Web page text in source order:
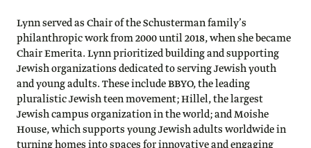
Lynn served as Chair of the Schusterman family’s
philanthropic work from 2000 until 2018, when she became
Chair Emerita. Lynn prioritized building and supporting
Jewish organizations dedicated to serving Jewish youth
and young adults. These include BBYO, the leading
pluralistic Jewish teen movement; Hillel, the largest
Jewish campus organization in the world; and Moishe
House, which supports young Jewish adults worldwide in